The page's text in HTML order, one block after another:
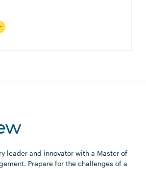
leader and innovator with a Master of
Prepare for the challenges of a